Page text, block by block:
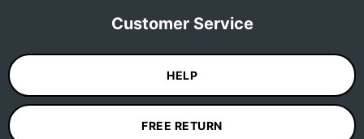
Customer Service
HELP
FREE RETURN